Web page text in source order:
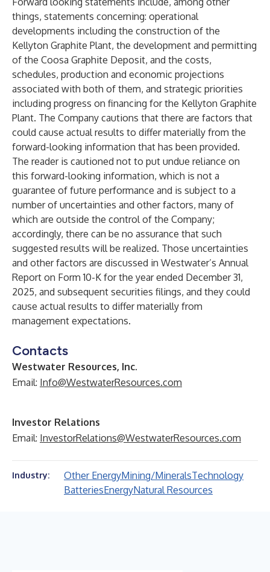
things, statements concerning: operational
developments including the construction of the
Kellyton Graphite Plant, the development and permitting
of the Coosa Graphite Deposit, and the costs,
schedules, production and economic projections
associated with both of them, and strategic priorities
including progress on financing for the Kellyton Graphite
Plant. The Company cautions that there are factors that
could cause actual results to differ materially from the
forward-looking information that has been provided.
The reader is cautioned not to put undue reliance on
this forward-looking information, which is not a
guarantee of future performance and is subject to a
number of uncertainties and other factors, many of
which are outside the control of the Company;
accordingly, there can be no assurance that such
suggested results will be realized. Those uncertainties
and other factors are discussed in Westwater’s Annual
Report on Form 10-K for the year ended December 31,
2025, and subsequent securities filings, and they could
cause actual results to differ materially from
management expectations.
Contacts
Westwater Resources, Inc.
Email: Info@WestwaterResources.com
Investor Relations
Email: InvestorRelations@WestwaterResources.com
Industry: Other EnergyMining/MineralsTechnology
BatteriesEnergyNatural Resources